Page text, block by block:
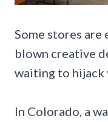
Some stores are
blown creative
waiting to hijack
In Colorado, a